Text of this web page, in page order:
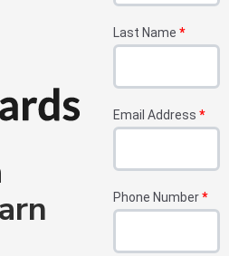
Last Name *
Email Address *
Phone Number*